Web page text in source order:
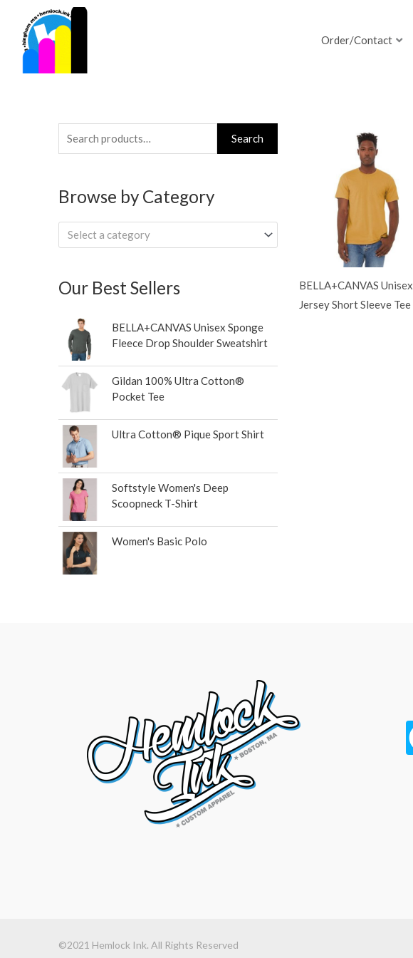
content
Order/Contact
Search
for:
Search
Browse by Category
Select a category
Our Best Sellers
BELLA+CANVAS Unisex Sponge
Fleece Drop Shoulder Sweatshirt
Gildan 100% Ultra Cotton®
Pocket Tee
Ultra Cotton® Pique Sport Shirt
Softstyle Women's Deep
Scoopneck T-Shirt
Women's Basic Polo
BELLA+CANVAS Unisex
Jersey Short Sleeve Tee
©2021 Hemlock Ink. All Rights Reserved